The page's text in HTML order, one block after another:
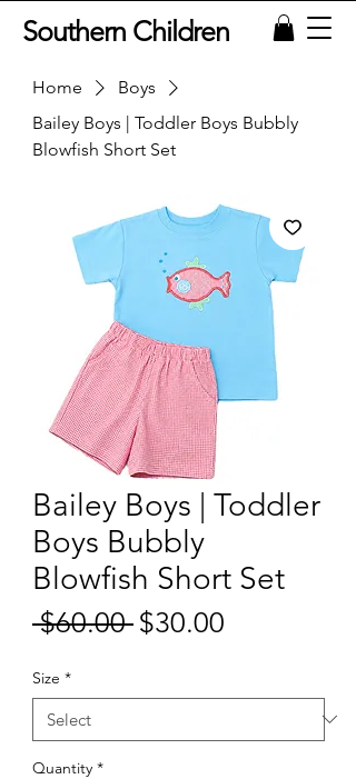
Southern Children
Home
Boys
Bailey Boys | Toddler Boys Bubbly
Blowfish Short Set
Bailey Boys | Toddler
Boys Bubbly
Blowfish Short Set
$60.00 Regular
$30.00
Size *
Quantity *